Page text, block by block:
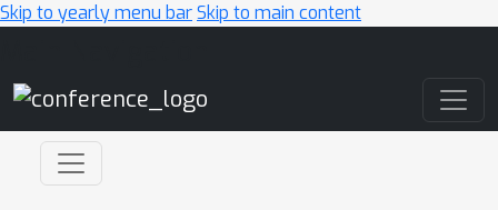
Skip to yearly menu barSkip to main content